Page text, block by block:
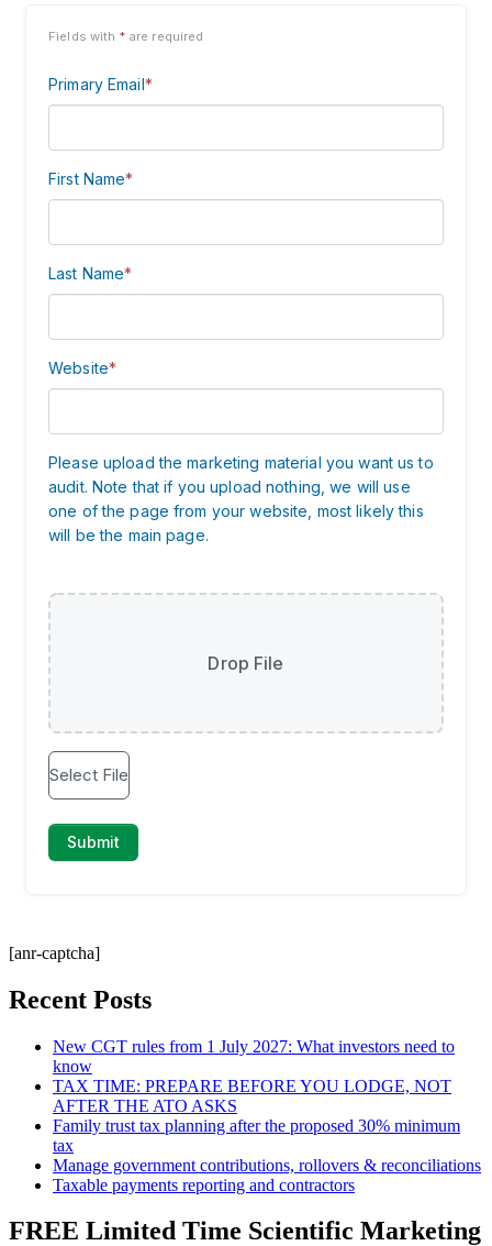
[anr-captcha]
Recent Posts
New CGT rules from 1 July 2027: What investors need to
know
TAX TIME: PREPARE BEFORE YOU LODGE, NOT
AFTER THE ATO ASKS
Family trust tax planning after the proposed 30% minimum
tax
Manage government contributions, rollovers & reconciliations
Taxable payments reporting and contractors
FREE Limited Time Scientific Marketing